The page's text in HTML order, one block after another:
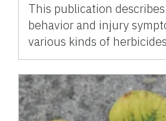
This publication
behavior and injury
various kinds of